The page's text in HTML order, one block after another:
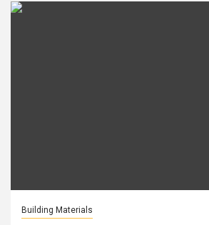
Building Materials